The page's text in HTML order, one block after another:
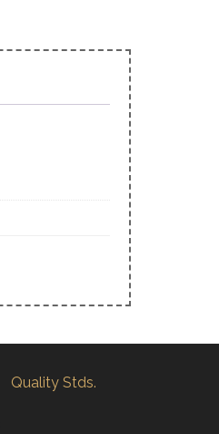
Quality Stds.